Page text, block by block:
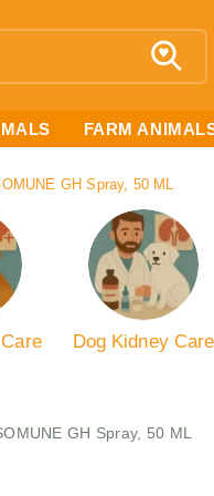
FARM
GH Spray, 50 ML
Dog Kidney Care
GH Spray, 50 ML